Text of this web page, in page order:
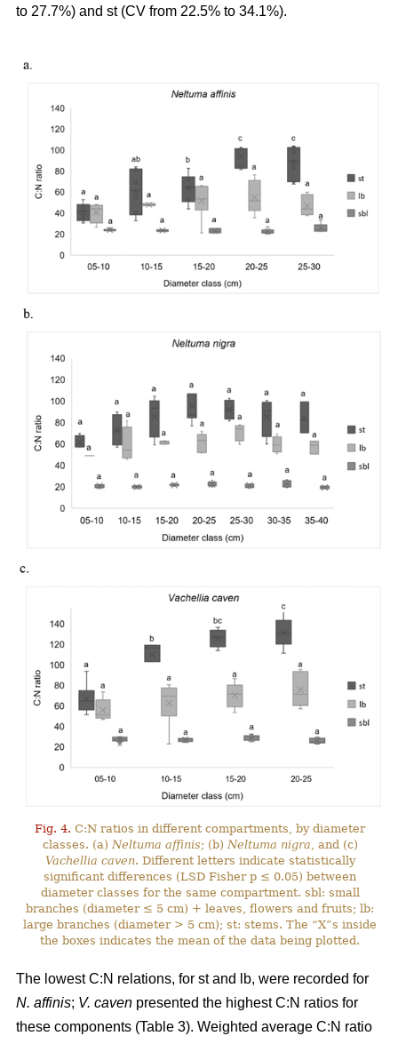
to 27.7%) and st (CV from 22.5% to 34.1%).
Fig. 4. C:N ratios in different compartments, by diameter
classes. (a) Neltuma affinis; (b) Neltuma nigra , and (c)
Vachellia caven. Different letters indicate statistically
significant differences (LSD Fisher p ≤ 0.05) between
diameter classes for the same compartment. sbl: small
branches (diameter ≤ 5 cm) + leaves, flowers and fruits; lb:
large branches (diameter > 5 cm); st: stems. The “X”s inside
the boxes indicates the mean of the data being plotted.
The lowest C:N relations, for st and lb, were recorded for
N. affinis; V. caven presented the highest C:N ratios for
these components (Table 3). Weighted average C:N ratio